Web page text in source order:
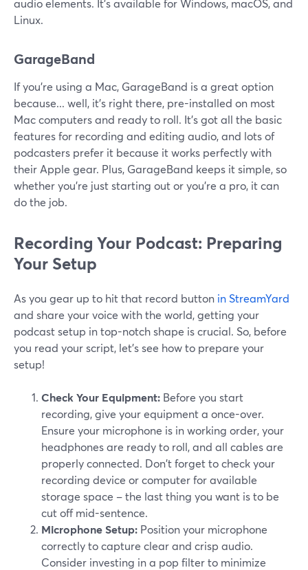
audio elements. It's available for Windows, macOS, and
Linux.
GarageBand
If you're using a Mac, GarageBand is a great option
because... well, it's right there, pre-installed on most
Mac computers and ready to roll. It's got all the basic
features for recording and editing audio, and lots of
podcasters prefer it because it works perfectly with
their Apple gear. Plus, GarageBand keeps it simple, so
whether you're just starting out or you're a pro, it can
do the job.
Recording Your Podcast: Preparing
Your Setup
As you gear up to hit that record button in StreamYard
and share your voice with the world, getting your
podcast setup in top-notch shape is crucial. So, before
you read your script, let’s see how to prepare your
setup!
Check Your Equipment: Before you start
recording, give your equipment a once-over.
Ensure your microphone is in working order, your
headphones are ready to roll, and all cables are
properly connected. Don't forget to check your
recording device or computer for available
storage space – the last thing you want is to be
cut off mid-sentence.
Microphone Setup: Position your microphone
correctly to capture clear and crisp audio.
Consider investing in a pop filter to minimize